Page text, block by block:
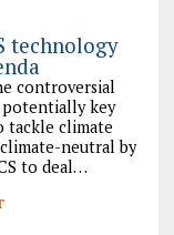
technology
controversial
potentially key
tackle climate
neutral by
to deal…